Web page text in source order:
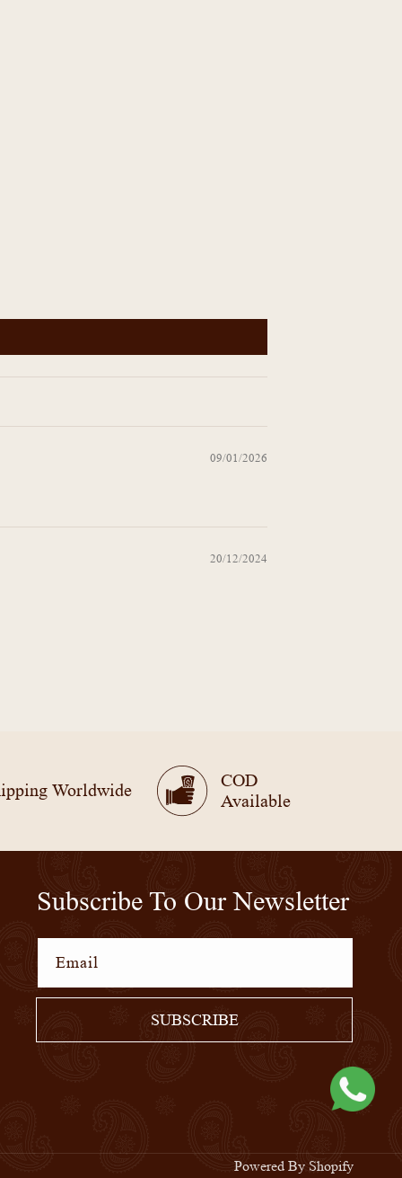
09/01/2026
20/12/2024
Worldwide
COD
Available
Subscribe To Our Newsletter
Email
SUBSCRIBE
Powered By Shopify